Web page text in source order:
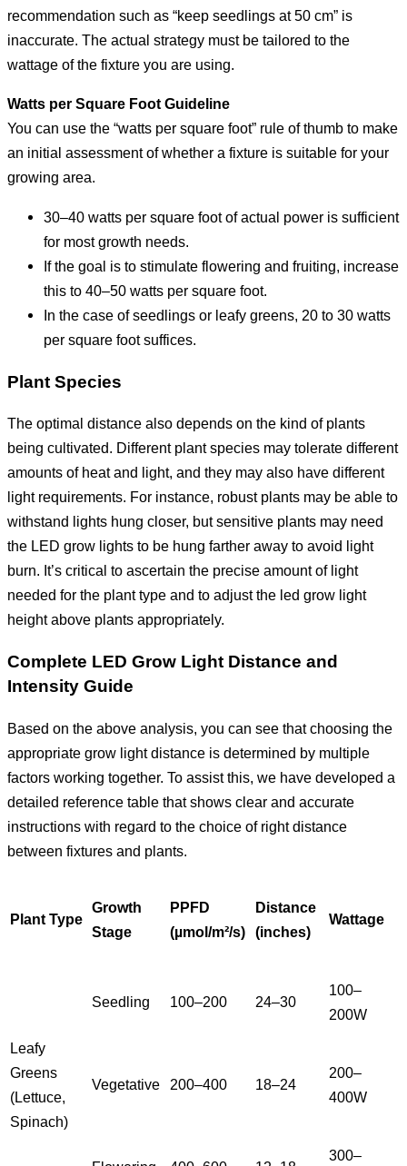
recommendation such as “keep seedlings at 50 cm” is
inaccurate. The actual strategy must be tailored to the
wattage of the fixture you are using.
Watts per Square Foot Guideline
You can use the “watts per square foot” rule of thumb to make
an initial assessment of whether a fixture is suitable for your
growing area.
30–40 watts per square foot of actual power is sufficient
for most growth needs.
If the goal is to stimulate flowering and fruiting, increase
this to 40–50 watts per square foot.
In the case of seedlings or leafy greens, 20 to 30 watts
per square foot suffices.
Plant Species
The optimal distance also depends on the kind of plants
being cultivated. Different plant species may tolerate different
amounts of heat and light, and they may also have different
light requirements. For instance, robust plants may be able to
withstand lights hung closer, but sensitive plants may need
the LED grow lights to be hung farther away to avoid light
burn. It’s critical to ascertain the precise amount of light
needed for the plant type and to adjust the led grow light
height above plants appropriately.
Complete LED Grow Light Distance and
Intensity Guide
Based on the above analysis, you can see that choosing the
appropriate grow light distance is determined by multiple
factors working together. To assist this, we have developed a
detailed reference table that shows clear and accurate
instructions with regard to the choice of right distance
between fixtures and plants.
Plant Type
Growth
Stage
PPFD
(µmol/m²/s)
Distance
(inches)
Wattage
Leafy
Greens
(Lettuce,
Spinach)
Seedling 100–200 24–30
100–
200W
Vegetative 200–400 18–24
200–
400W
300–